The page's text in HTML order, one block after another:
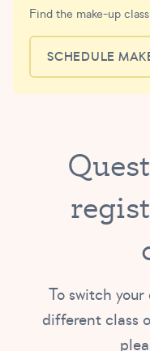
Find the make-up
SCHEDULE
To switch
different class